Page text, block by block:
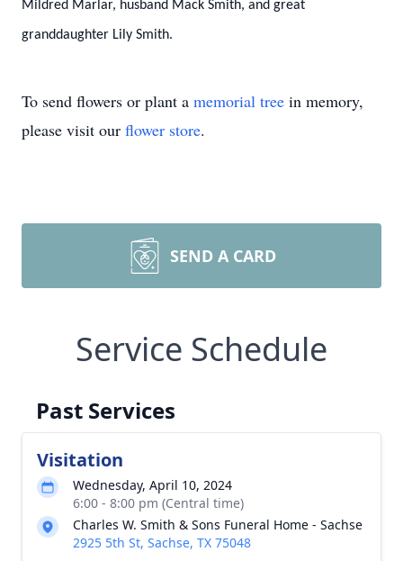
Mildred Marlar, husband Mack Smith, and great
granddaughter Lily Smith.
To send flowers or plant a memorial tree in memory,
please visit our flower store.
SEND A CARD
Service Schedule
Past Services
Visitation
Wednesday, April 10, 2024
6:00 - 8:00 pm (Central time)
Charles W. Smith & Sons Funeral Home - Sachse
2925 5th St, Sachse, TX 75048